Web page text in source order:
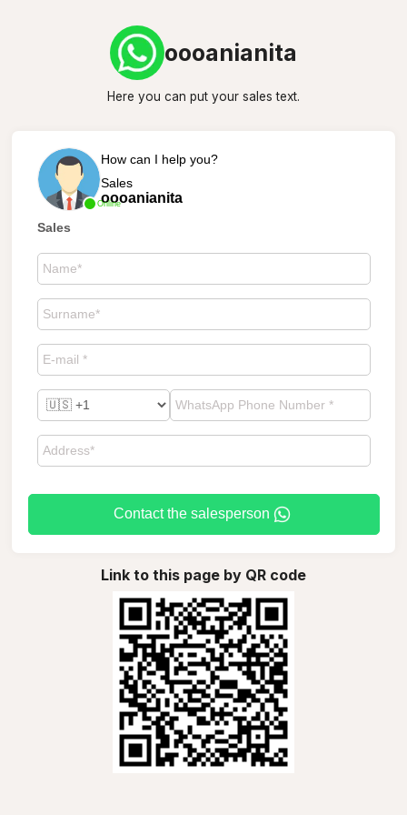
oooanianita
Here you can put your sales text.
Online
How can I help you?
Sales
oooanianita
Sales
Contact the salesperson
Link to this page by QR code